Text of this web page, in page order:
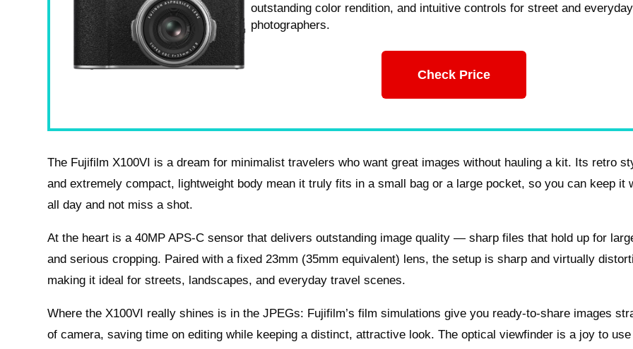
outstanding color rendition, and intuitive controls for street and everyday
photographers.
Check Price
The Fujifilm X100VI is a dream for minimalist travelers who want great images without hauling a kit. Its retro
and extremely compact, lightweight body mean it truly fits in a small bag or a large pocket, so you can keep it
all day and not miss a shot.
At the heart is a 40MP APS-C sensor that delivers outstanding image quality — sharp files that hold up for
and serious cropping. Paired with a fixed 23mm (35mm equivalent) lens, the setup is sharp and virtually
making it ideal for streets, landscapes, and everyday travel scenes.
Where the X100VI really shines is in the JPEGs: Fujifilm’s film simulations give you ready-to-share images
of camera, saving time on editing while keeping a distinct, attractive look. The optical viewfinder is a joy to